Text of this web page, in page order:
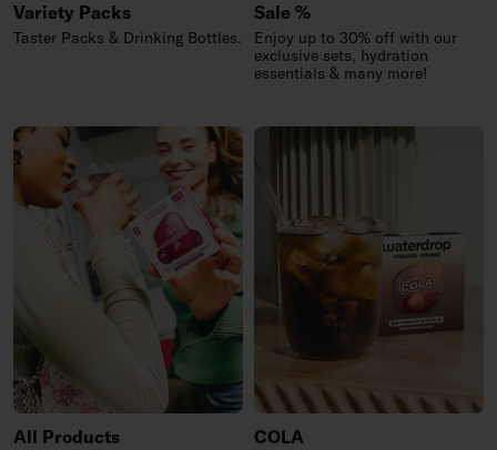
Variety Packs
Taster Packs & Drinking Bottles.
Sale %
Enjoy up to 30% off with our
exclusive sets, hydration
essentials & many more!
All Products COLA